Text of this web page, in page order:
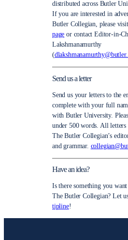
distributed across Butler
If you are interested in
Butler Collegian, please
page or contact Editor-in-
Lakshmanamurthy
(
Send us a letter
Send us your letters to the
complete with your full
with Butler University.
under 500 words. All letters
The Butler Collegian’s
and grammar.
Have an idea?
Is there something you
The Butler Collegian? Let
tipline!